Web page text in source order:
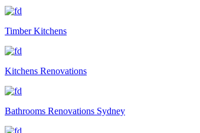
Timber Kitchens
Kitchens Renovations
Bathrooms Renovations Sydney